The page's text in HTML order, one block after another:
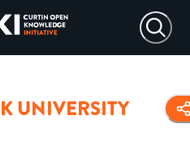
UNIVERSITY